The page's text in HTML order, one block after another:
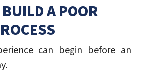
A POOR
can begin before an